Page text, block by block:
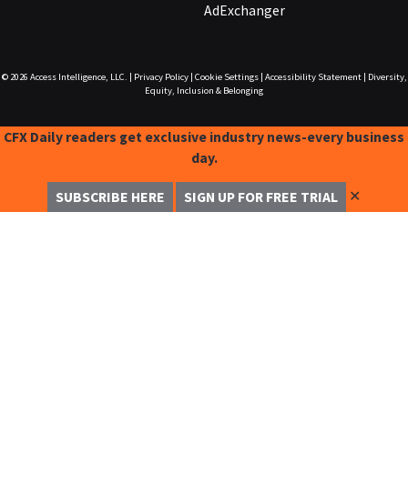
AdExchanger
© 2026 Access Intelligence, LLC. Privacy Policy| Cookie Settings| Accessibility Statement|
Diversity,
Equity, Inclusion & Belonging
CFX Daily readers get exclusive industry news-every business
day.
SUBSCRIBE HERE SIGN UP FOR FREE TRIAL ✕